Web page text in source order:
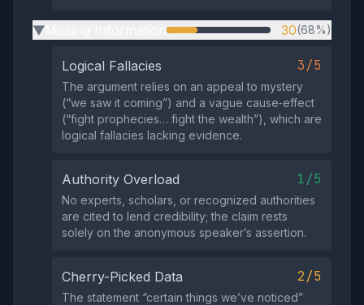
▶ 30(68%)
Logical Fallacies 3/5
The argument relies on an appeal to mystery
(“we saw it coming”) and a vague cause‑effect
(“fight prophecies… fight the wealth”), which are
logical fallacies lacking evidence.
Authority Overload 1/5
No experts, scholars, or recognized authorities
are cited to lend credibility; the claim rests
solely on the anonymous speaker’s assertion.
Cherry-Picked Data 2/5
The statement “certain things we’ve noticed”